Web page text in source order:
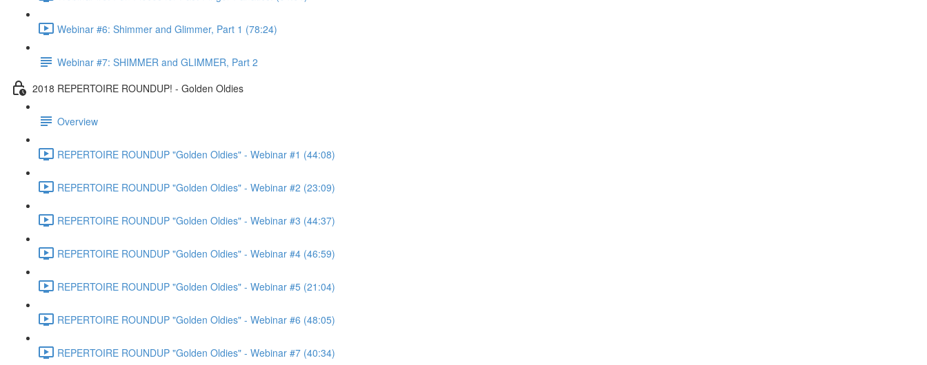
Webinar #6: Shimmer and Glimmer, Part 1 (78:24)
Webinar #7: SHIMMER and GLIMMER, Part 2
2018 REPERTOIRE ROUNDUP! - Golden Oldies
Overview
REPERTOIRE ROUNDUP "Golden Oldies" - Webinar #1 (44:08)
REPERTOIRE ROUNDUP "Golden Oldies" - Webinar #2 (23:09)
REPERTOIRE ROUNDUP "Golden Oldies" - Webinar #3 (44:37)
REPERTOIRE ROUNDUP "Golden Oldies" - Webinar #4 (46:59)
REPERTOIRE ROUNDUP "Golden Oldies" - Webinar #5 (21:04)
REPERTOIRE ROUNDUP "Golden Oldies" - Webinar #6 (48:05)
REPERTOIRE ROUNDUP "Golden Oldies" - Webinar #7 (40:34)